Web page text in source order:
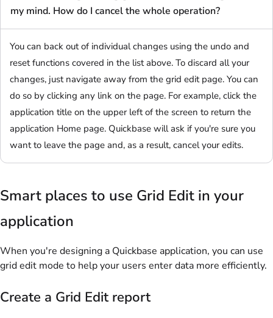
my mind. How do I cancel the whole operation?
You can back out of individual changes using the undo and
reset functions covered in the list above. To discard all your
changes, just navigate away from the grid edit page. You can
do so by clicking any link on the page. For example, click the
application title on the upper left of the screen to return the
application Home page. Quickbase will ask if you're sure you
want to leave the page and, as a result, cancel your edits.
Smart places to use Grid Edit in your
application
When you're designing a Quickbase application, you can use
grid edit mode to help your users enter data more efficiently.
Create a Grid Edit report